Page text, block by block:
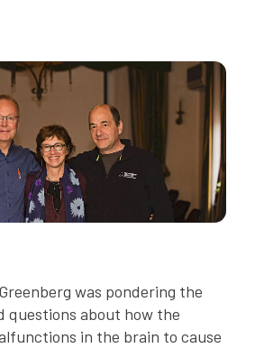
was pondering the
questions about how the
in the brain to cause